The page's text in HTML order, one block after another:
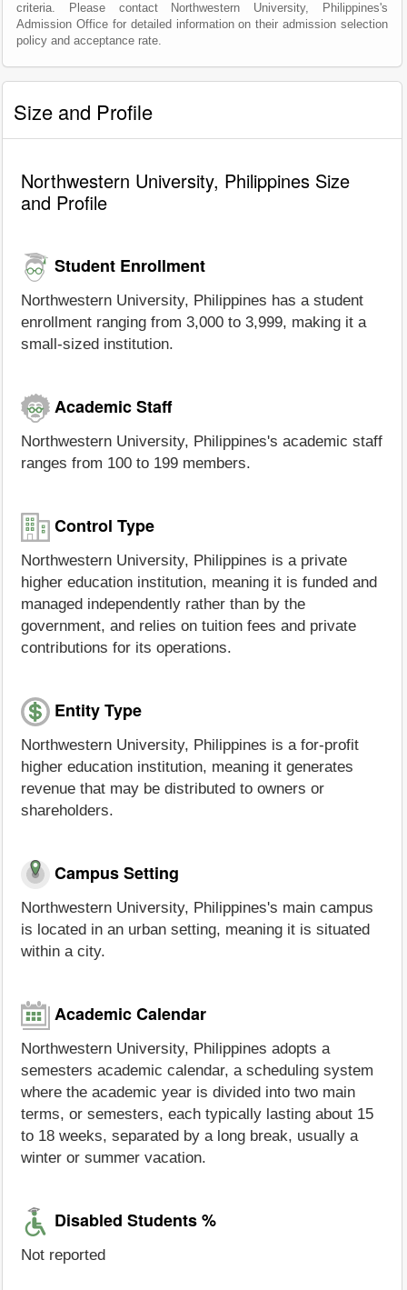
criteria. Please contact Northwestern University, Philippines's
Admission Office for detailed information on their admission selection
policy and acceptance rate.
Size and Profile
Northwestern University, Philippines Size
and Profile
Student Enrollment
Northwestern University, Philippines has a student
enrollment ranging from 3,000 to 3,999, making it a
small-sized institution.
Academic Staff
Northwestern University, Philippines's academic staff
ranges from 100 to 199 members.
Control Type
Northwestern University, Philippines is a private
higher education institution, meaning it is funded and
managed independently rather than by the
government, and relies on tuition fees and private
contributions for its operations.
Entity Type
Northwestern University, Philippines is a for-profit
higher education institution, meaning it generates
revenue that may be distributed to owners or
shareholders.
Campus Setting
Northwestern University, Philippines's main campus
is located in an urban setting, meaning it is situated
within a city.
Academic Calendar
Northwestern University, Philippines adopts a
semesters academic calendar, a scheduling system
where the academic year is divided into two main
terms, or semesters, each typically lasting about 15
to 18 weeks, separated by a long break, usually a
winter or summer vacation.
Disabled Students %
Not reported